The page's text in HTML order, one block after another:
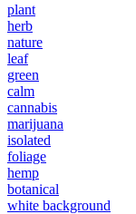
plant
herb
nature
leaf
green
calm
cannabis
marijuana
isolated
foliage
hemp
botanical
white background